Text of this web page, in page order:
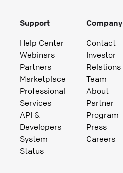
Support
Help Center
Webinars
Partners
Marketplace
Professional
Services
API &
Developers
System
Status
Company
Contact
Investor
Relations
Team
About
Partner
Program
Press
Careers